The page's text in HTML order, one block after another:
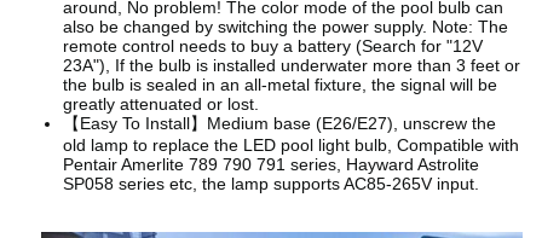
around, No problem! The color mode of the pool bulb can
also be changed by switching the power supply. Note: The
remote control needs to buy a battery (Search for "12V
23A"), If the bulb is installed underwater more than 3 feet or
the bulb is sealed in an all-metal fixture, the signal will be
greatly attenuated or lost.
【Easy To Install】Medium base (E26/E27), unscrew the
old lamp to replace the LED pool light bulb, Compatible with
Pentair Amerlite 789 790 791 series, Hayward Astrolite
SP058 series etc, the lamp supports AC85-265V input.